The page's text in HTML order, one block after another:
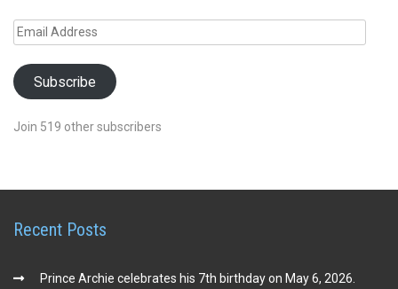
Email
Address
Subscribe
Join 519 other subscribers
Recent Posts
Prince Archie celebrates his 7th birthday on May 6, 2026.